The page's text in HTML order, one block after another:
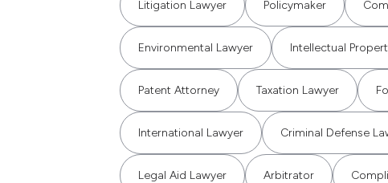
Litigation Lawyer Policymaker
Environmental Lawyer Intellectual
Patent Attorney Taxation Lawyer
International Lawyer Criminal Defense
Legal Aid Lawyer Arbitrator